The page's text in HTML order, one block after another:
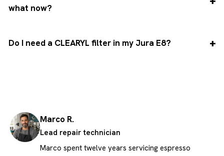
what now?
Do I need a CLEARYL filter in my Jura E8?
Marco R.
Lead repair technician
Marco spent twelve years servicing espresso